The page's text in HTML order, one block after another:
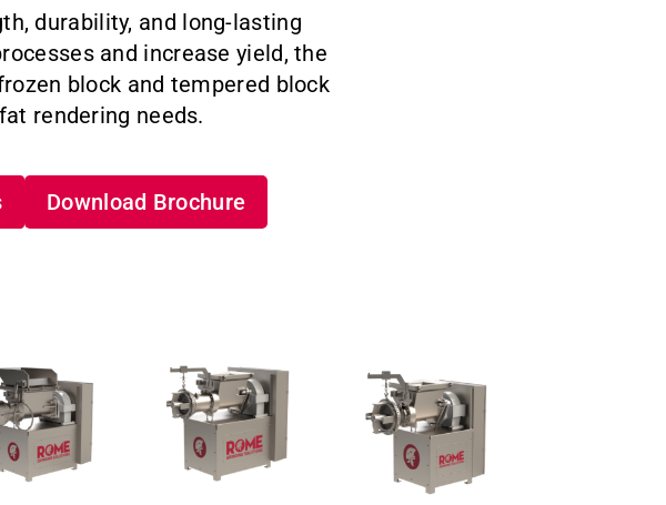
durability, and long-lasting
and increase yield, the
block and tempered block
rendering needs.
Download Brochure